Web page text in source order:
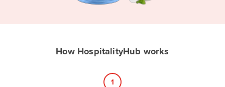
How HospitalityHub works
1